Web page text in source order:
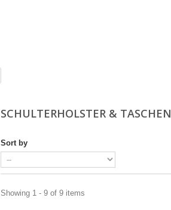
SCHULTERHOLSTER & TASCHEN
Sort by
Showing 1 - 9 of 9 items